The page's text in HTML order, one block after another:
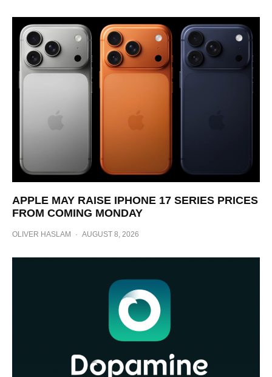
APPLE MAY RAISE IPHONE 17 SERIES PRICES
FROM COMING MONDAY
OLIVER HASLAM · AUGUST 8, 2026